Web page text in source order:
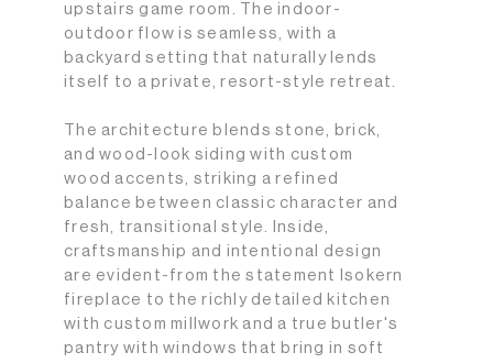
upstairs game room. The indoor-
outdoor flow is seamless, with a
backyard setting that naturally lends
itself to a private, resort-style retreat.
The architecture blends stone, brick,
and wood-look siding with custom
wood accents, striking a refined
balance between classic character and
fresh, transitional style. Inside,
craftsmanship and intentional design
are evident-from the statement Isokern
fireplace to the richly detailed kitchen
with custom millwork and a true butler's
pantry with windows that bring in soft